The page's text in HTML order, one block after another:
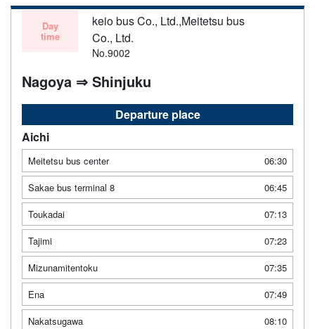
Day
time
keio bus Co., Ltd.,Meitetsu bus
Co., Ltd.
No.9002
Nagoya ⇒ Shinjuku
Departure place
Aichi
Meitetsu bus center
06:30
Sakae bus terminal 8
06:45
Toukadai
07:13
Tajimi
07:23
Mizunamitentoku
07:35
Ena
07:49
Nakatsugawa
08:10